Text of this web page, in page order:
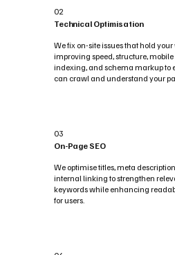
02
Technical Optimisation
We fix on-site issues that hold your
improving speed, structure, mobile
indexing, and schema markup to
can crawl and understand your
03
On-Page SEO
We optimise titles, meta
internal linking to strengthen
keywords while enhancing
for users.